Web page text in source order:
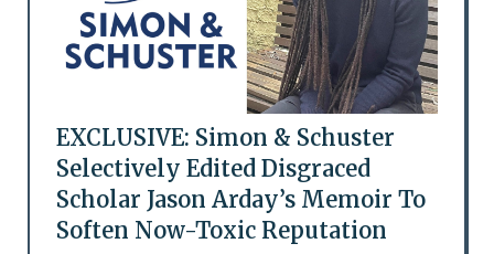
EXCLUSIVE: Simon & Schuster
Selectively Edited Disgraced
Scholar Jason Arday’s Memoir To
Soften Now-Toxic Reputation